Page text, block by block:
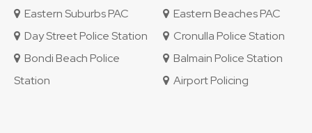
Eastern Suburbs PAC
Eastern Beaches PAC
Day Street Police Station
Cronulla Police Station
Bondi Beach Police
Station
Balmain Police Station
Airport Policing